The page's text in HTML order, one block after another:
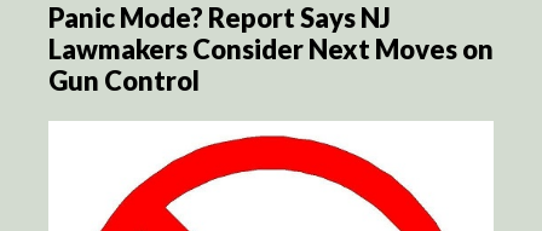
Panic Mode? Report Says NJ
Lawmakers Consider Next Moves on
Gun Control